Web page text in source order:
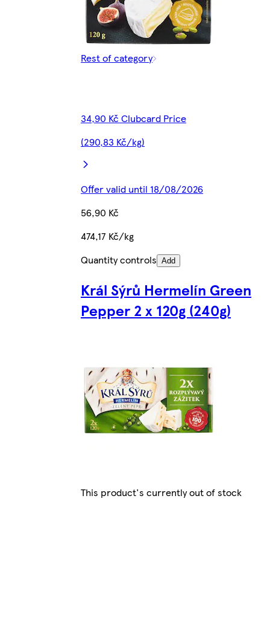
Rest of category
34,90 Kč Clubcard Price
(290,83 Kč/kg)
Offer valid until 18/08/2026
56,90 Kč
474,17 Kč/kg
Quantity controls Add
Král Sýrů Hermelín Green
Pepper 2 x 120g (240g)
This product's currently out of stock